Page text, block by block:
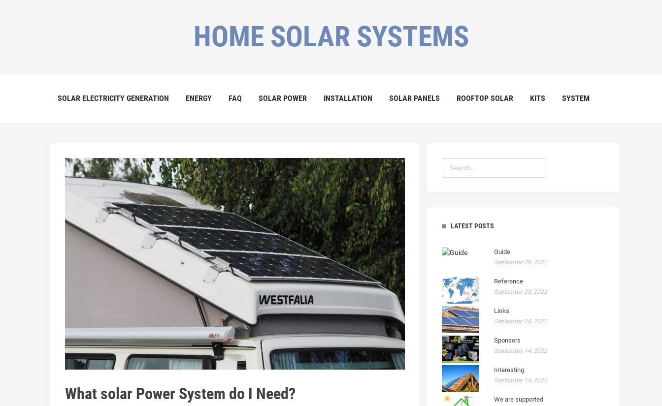
HOME SOLAR SYSTEMS
SOLAR ELECTRICITY GENERATION ENERGY FAQ SOLAR POWER INSTALLATION SOLAR PANELS ROOFTOP SOLAR KITS SYSTEM
What solar Power System do I Need?
LATEST POSTS
Guide
September 28, 2022
Reference
September 28, 2022
Links
September 28, 2022
Sponsors
September 14, 2022
Interesting
September 14, 2022
We are supported